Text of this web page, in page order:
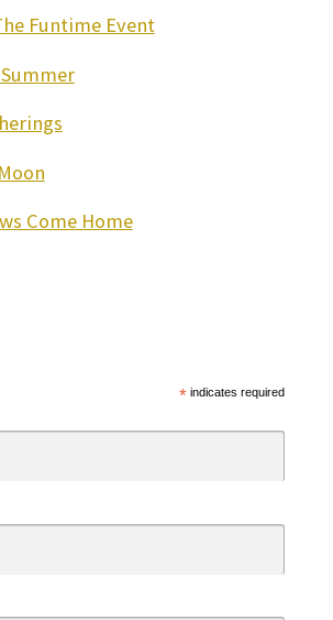
Funtime Event
Come Home
*indicates required